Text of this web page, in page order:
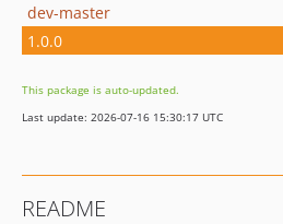
dev-master
1.0.0
This package is auto-updated.
Last update: 2026-07-16 15:30:17 UTC
README